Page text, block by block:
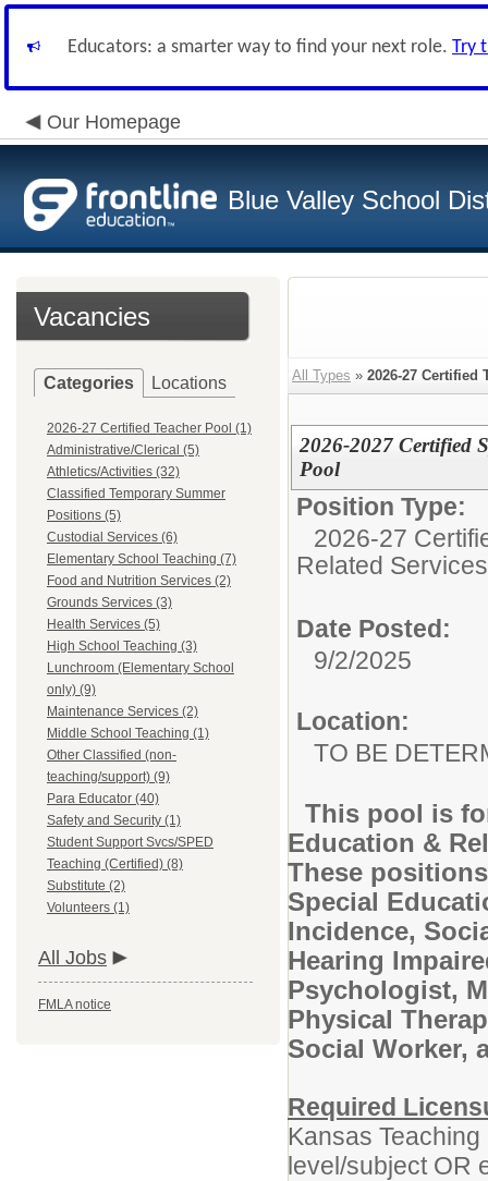
Educators: a smarter way to find your next role. Try
Our Homepage
Blue Valley School
Vacancies
Categories Locations
2026-27 Certified Teacher Pool (1)
Administrative/Clerical (5)
Athletics/Activities (32)
Classified Temporary Summer
Positions (5)
Custodial Services (6)
Elementary School Teaching (7)
Food and Nutrition Services (2)
Grounds Services (3)
Health Services (5)
High School Teaching (3)
Lunchroom (Elementary School
only) (9)
Maintenance Services (2)
Middle School Teaching (1)
Other Classified (non-
teaching/support) (9)
Para Educator (40)
Safety and Security (1)
Student Support Svcs/SPED
Teaching (Certified) (8)
Substitute (2)
Volunteers (1)
All Jobs
FMLA notice
All Types » 2026-27 Certified
2026-2027 Certified
Pool
Position Type:
2026-27
Related
Date Posted:
9/2/2025
Location:
TO BE
This pool is
Education &
These
Special
Incidence,
Hearing
Psychologist,
Physical
Social Worker,
Required
Kansas
level/subject OR